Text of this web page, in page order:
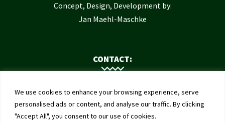
We use cookies to enhance your browsing experience, serve
personalised ads or content, and analyse our traffic. By clicking
"Accept All", you consent to our use of cookies.
Concept, Design, Development by:
Jan Maehl-Maschke
CONTACT:
Contact Us
Institute of Bee Health
University of Bern